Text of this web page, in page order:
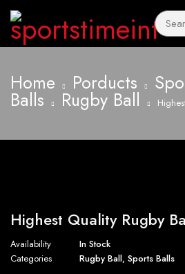
Home Porducts
Balls Rugby Ball
Highest Quality Rugby
Availability
In Stock
Categories
Rugby Ball, Sports Balls